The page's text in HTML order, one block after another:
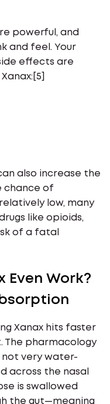
powerful, and
and feel. Your
effects are
also increase the
chance of
low, many
like opioids,
of a fatal
Even Work?
Xanax hits faster
The pharmacology
not very water-
across the nasal
is swallowed
the gut—meaning